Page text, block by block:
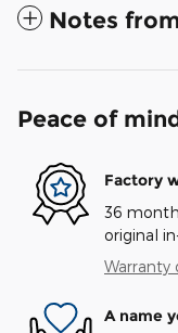
Notes
Peace of
Factory
36
original
Warranty
A name